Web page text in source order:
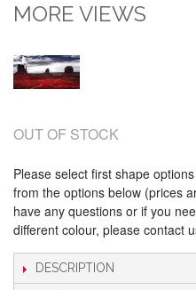
MORE VIEWS
OUT OF STOCK
Please select first shape
from the options below (prices
have any questions or if you
different colour, please contact
DESCRIPTION